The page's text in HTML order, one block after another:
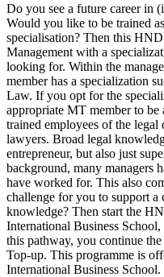
Do you see a future career in
Would you like to be trained
specialisation? Then this
Management with a
looking for. Within the
member has a specialization
Law. If you opt for the
appropriate MT member to be
trained employees of the
lawyers. Broad legal
entrepreneur, but also just
background, many managers
have worked for. This also
challenge for you to support
knowledge? Then start the
International Business
this pathway, you continue
Top-up. This programme is
International Business